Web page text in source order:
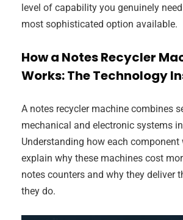
level of capability you genuinely
most sophisticated option available.
How a Notes Recycler
Works: The Technology
A notes recycler machine combines
mechanical and electronic systems
Understanding how each component
explain why these machines cost
notes counters and why they deliver
they do.